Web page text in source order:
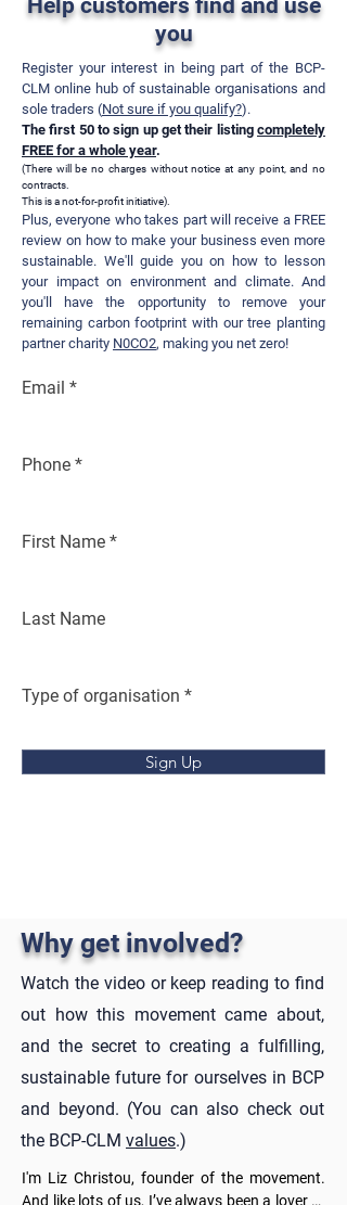
Help customers find and use
you
Register your interest in being part of the BCP-
CLM online hub of sustainable organisations and
sole traders (Not sure if you qualify?).
The first 50 to sign up get their listing completely
FREE for a whole year.
(There will be no charges withoutnotice at any point, and no
contracts
This is a not-for-profit initiative).
Plus, everyone who takes part will receive a FREE
review on how to make your business even more
sustainable. We'll guide you on how to lesson
your impact on environment and climate. And
you'll have the opportunity to remove your
remaining carbon footprint with our tree planting
partner charity N0CO2, making you net zero!
Email
Phone
First Name
Last Name
Type of organisation
Sign Up
Why get involved?
Watch the video or keep reading to find
out how this movement came about,
and the secret to creating a fulfilling,
sustainable future for ourselves in BCP
and beyond. (You can also check out
the BCP-CLM values.)
I'm Liz Christou, founder of the movement.
And like lots of us, I’ve always been a lover of